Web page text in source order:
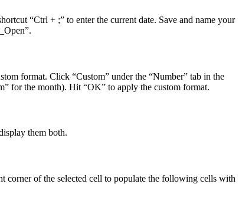
“Ctrl + ;” to enter the current date. Save and name your
format. Click “Custom” under the “Number” tab in the
for the month). Hit “OK” to apply the custom format.
them both.
corner of the selected cell to populate the following cells with